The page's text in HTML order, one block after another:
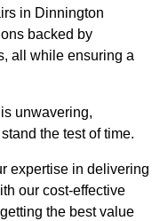
in Dinnington
backed by
all while ensuring a
unwavering,
the test of time.
expertise in delivering
our cost-effective
the best value